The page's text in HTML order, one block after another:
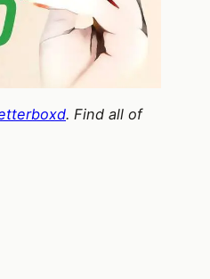
. Find all of